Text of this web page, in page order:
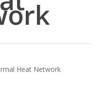
Heat Network